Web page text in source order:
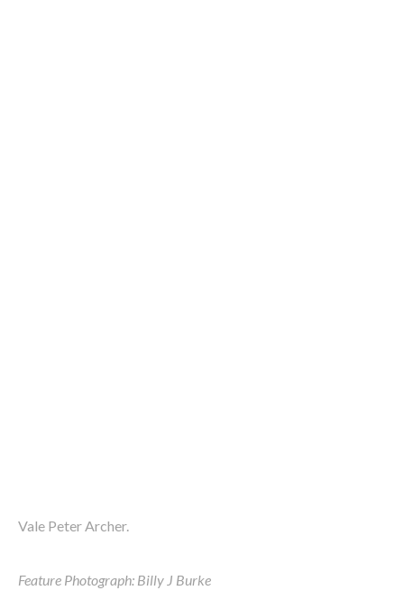
Vale Peter Archer.
Feature Photograph: Billy J Burke